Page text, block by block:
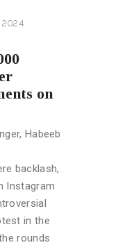
2024
on
Habeeb
backlash,
Instagram
in the
rounds